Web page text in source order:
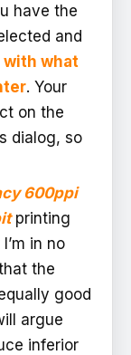
have the
and
with what
. Your
on the
dialog, so
600ppi
printing
in no
the
good
argue
inferior